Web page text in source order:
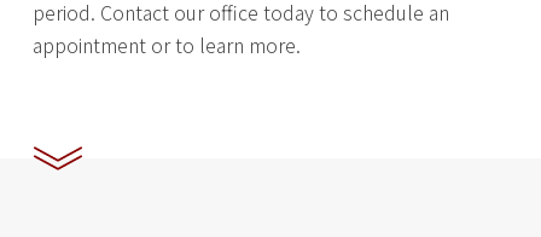
period. Contact our office today to schedule an
appointment or to learn more.